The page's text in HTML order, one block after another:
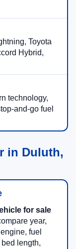
Toyota
Hybrid,
technology,
and-go fuel
in Duluth,
for sale
year,
fuel
length,